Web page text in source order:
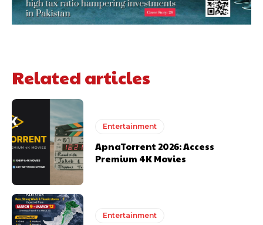
Related articles
Entertainment
ApnaTorrent 2026: Access
Premium 4K Movies
Entertainment